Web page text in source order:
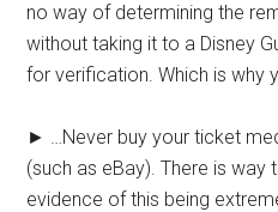
no way of determining the
without taking it to a Disney
for verification. Which is why
► …Never buy your ticket
(such as eBay). There is
evidence of this being